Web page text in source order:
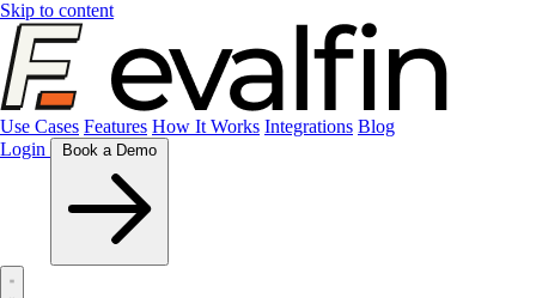
Skip to content
Use Cases Features How It Works Integrations Blog
Login